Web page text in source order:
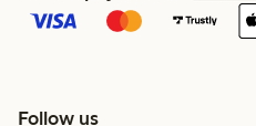
Follow us